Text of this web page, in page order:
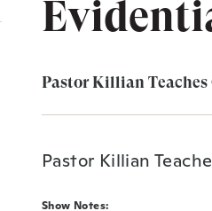
Pastor Killian Teaches
Pastor Killian
Show Notes: